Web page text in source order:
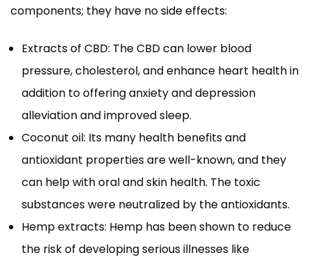
components; they have no side effects:
Extracts of CBD: The CBD can lower blood
pressure, cholesterol, and enhance heart health in
addition to offering anxiety and depression
alleviation and improved sleep.
Coconut oil: Its many health benefits and
antioxidant properties are well-known, and they
can help with oral and skin health. The toxic
substances were neutralized by the antioxidants.
Hemp extracts: Hemp has been shown to reduce
the risk of developing serious illnesses like